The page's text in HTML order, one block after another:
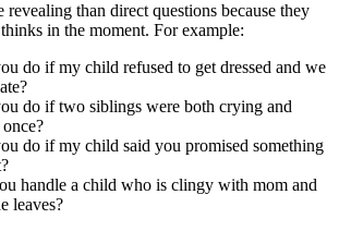
revealing than direct questions because they
in the moment. For example:
do if my child refused to get dressed and we
do if two siblings were both crying and
do if my child said you promised something
handle a child who is clingy with mom and
leaves?